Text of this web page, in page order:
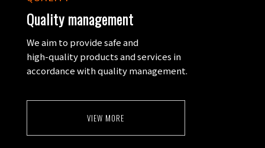
Quality management
We aim to provide safe and
high-quality products and services in
accordance with quality management.
VIEW MORE